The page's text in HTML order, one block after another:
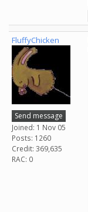
FluffyChicken
Send message
Joined: 1 Nov 05
Posts: 1260
Credit: 369,635
RAC: 0